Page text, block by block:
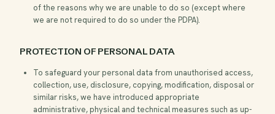
of the reasons why we are unable to do so (except where
we are not required to do so under the PDPA).
PROTECTION OF PERSONAL DATA
To safeguard your personal data from unauthorised access,
collection, use, disclosure, copying, modification, disposal or
similar risks, we have introduced appropriate
administrative, physical and technical measures such as up-